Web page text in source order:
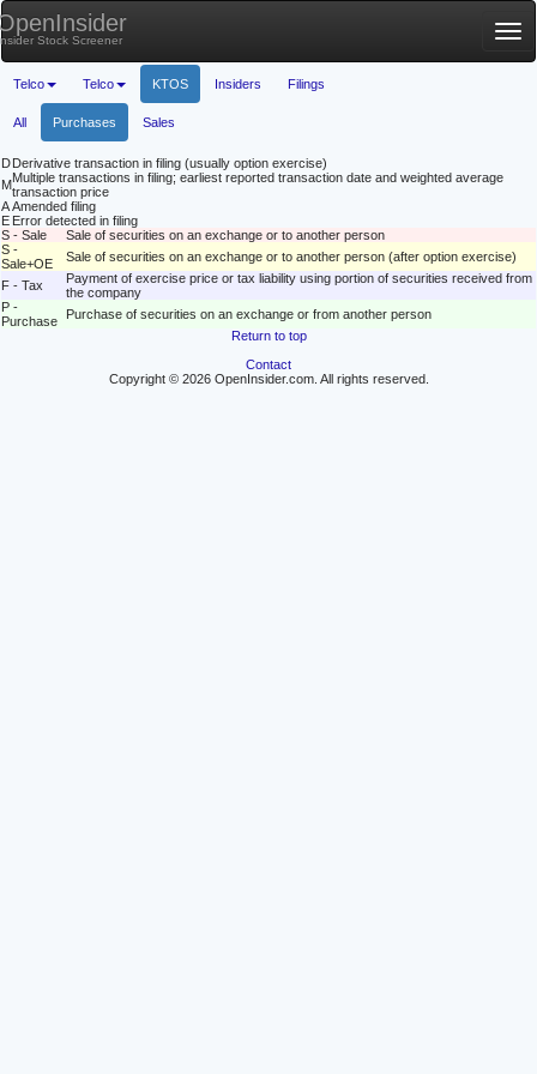
Stock Screener
Telco Telco KTOS Insiders Filings
All Purchases Sales
DDerivative transaction in filing (usually option exercise)
MMultiple transactions in filing; earliest reported transaction date and weighted average
transaction price
AAmended filing
E Error detected in filing
S - Sale
Sale of securities on an exchange or to another person
S -
Sale+OE
Sale of securities on an exchange or to another person (after option exercise)
F - Tax
Payment of exercise price or tax liability using portion of securities received from
the company
P -
Purchase
Purchase of securities on an exchange or from another person
Return to top
Contact
Copyright © 2026 OpenInsider.com. All rights reserved.